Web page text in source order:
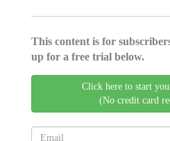
This content is for
up for a free trial below.
Click here to start
(No credit card